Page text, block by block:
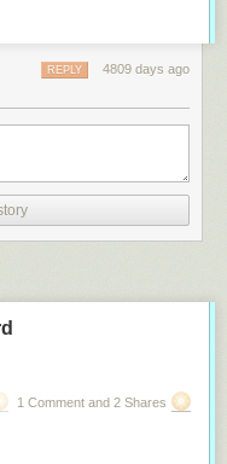
4809 days ago
REPLY
1 Comment and 2 Shares